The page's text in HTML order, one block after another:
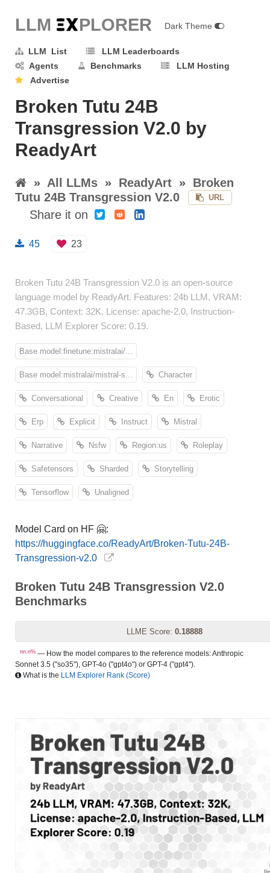
LLM EXPLORER Dark Theme
LLM List
LLM Leaderboards
Agents
Benchmarks
LLM Hosting
Advertise
Broken Tutu 24B
Transgression V2.0 by
ReadyArt
» All LLMs » ReadyArt » Broken
Tutu 24B Transgression V2.0
URL
Share it on
45 23
Broken Tutu 24B Transgression V2.0 is an open-source
language model by ReadyArt. Features: 24b LLM, VRAM:
47.3GB, Context: 32K, License: apache-2.0, Instruction-
Based, LLM Explorer Score: 0.19.
Base model:finetune:mistralai/...
Base model:mistralai/mistral-s... Character
Conversational Creative En Erotic
Erp Explicit Instruct Mistral
Narrative Nsfw Region:us Roleplay
Safetensors Sharded Storytelling
Tensorflow Unaligned
Model Card on HF 🤗:
https://huggingface.co/ReadyArt/Broken-Tutu-24B-
Transgression-v2.0
Broken Tutu 24B Transgression V2.0
Benchmarks
LLME Score: 0.18888
nn.n% — How the model compares to the reference models: Anthropic
Sonnet 3.5 ("so35"), GPT-4o ("gpt4o") or GPT-4 ("gpt4").
What is the LLM Explorer Rank (Score)